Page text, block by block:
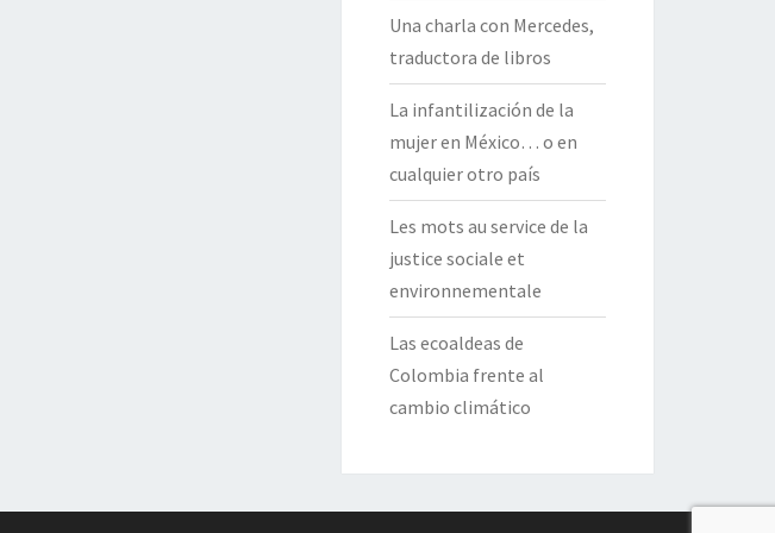
Una charla con Mercedes,
traductora de libros
La infantilización de la
mujer en México… o en
cualquier otro país
Les mots au service de la
justice sociale et
environnementale
Las ecoaldeas de
Colombia frente al
cambio climático